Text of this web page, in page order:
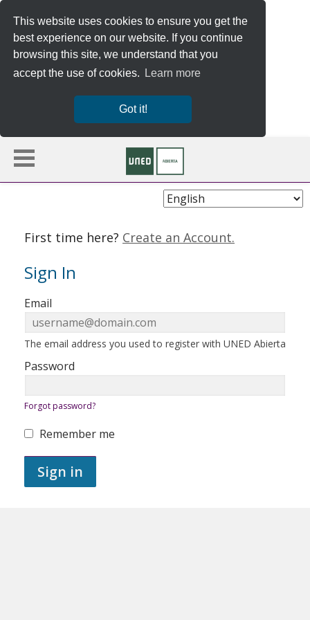
This website uses cookies to ensure you get the
best experience on our website. If you continue
browsing this site, we understand that you
accept the use of cookies.
Learn more
Got it!
Choose
First time here? Create an Account.
Sign In
Sign
in
here
using
your
address
and
If
you
not
yet
have
account,
use
Email
ERROR:
The email address you used to register with UNED Abierta
Password
ERROR:
Forgot password?
Remember me
Sign in